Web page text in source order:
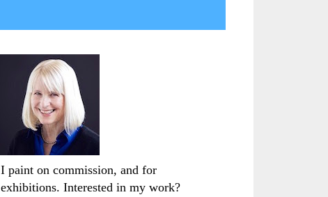
I paint on commission, and for
exhibitions. Interested in my work?